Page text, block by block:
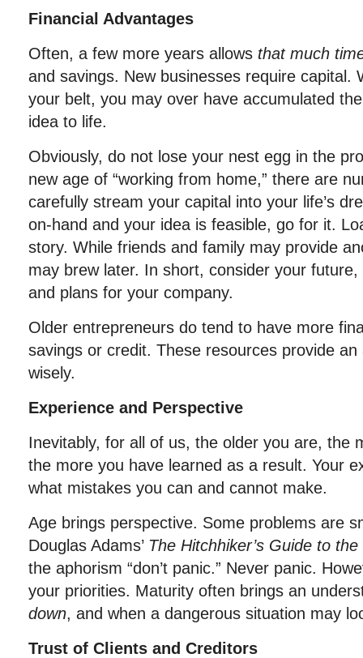
Financial Advantages
Often, a few more years allows that much
and savings. New businesses require capital.
your belt, you may over have accumulated
idea to life.
Obviously, do not lose your nest egg in the
new age of “working from home,” there are
carefully stream your capital into your life’s
on-hand and your idea is feasible, go for it.
story. While friends and family may provide
may brew later. In short, consider your future,
and plans for your company.
Older entrepreneurs do tend to have more
savings or credit. These resources provide
wisely.
Experience and Perspective
Inevitably, for all of us, the older you are, the
the more you have learned as a result. Your
what mistakes you can and cannot make.
Age brings perspective. Some problems are
Douglas Adams’ The Hitchhiker’s Guide to
the aphorism “don’t panic.” Never panic.
your priorities. Maturity often brings an
down, and when a dangerous situation may
Trust of Clients and Creditors